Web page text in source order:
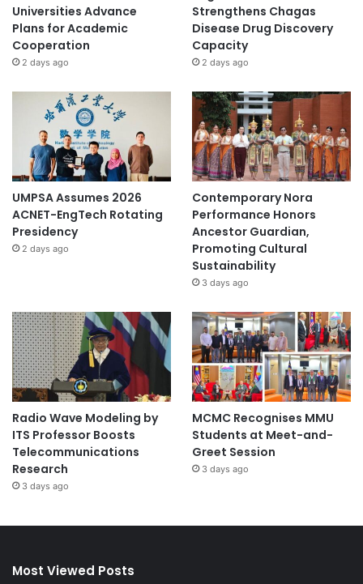
Universities Advance
Plans for Academic
Cooperation
2 days ago
Strengthens Chagas
Disease Drug Discovery
Capacity
2 days ago
UMPSA Assumes 2026
ACNET-EngTech Rotating
Presidency
2 days ago
Contemporary Nora
Performance Honors
Ancestor Guardian,
Promoting Cultural
Sustainability
3 days ago
Radio Wave Modeling by
ITS Professor Boosts
Telecommunications
Research
3 days ago
MCMC Recognises MMU
Students at Meet-and-
Greet Session
3 days ago
Most Viewed Posts